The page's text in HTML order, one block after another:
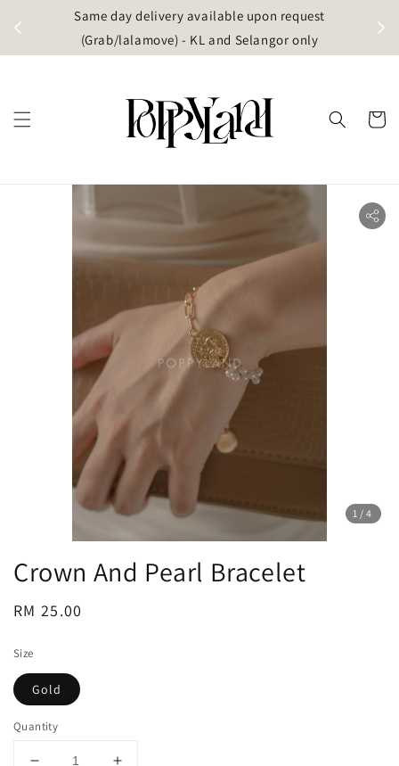
Same day delivery available upon request
(Grab/lalamove) - KL and Selangor only
1 /4
Crown And Pearl Bracelet
Regular
RM 25.00
Size
Gold
Quantity